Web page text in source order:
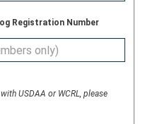
Registration Number
USDAA or WCRL, please